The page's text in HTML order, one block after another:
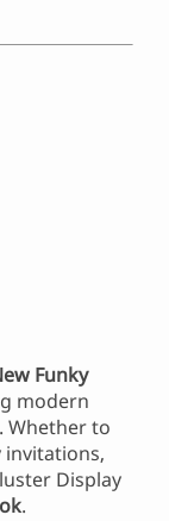
Funky
modern
Whether to
invitations,
Display
.